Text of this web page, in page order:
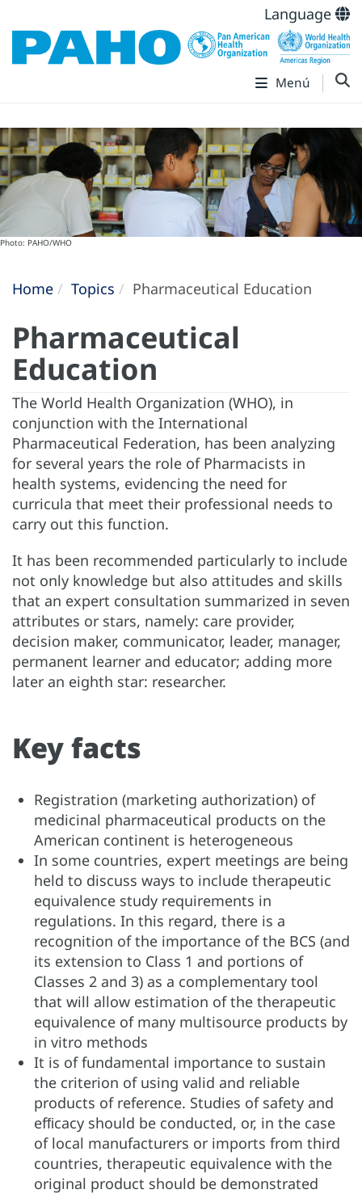
Language
Menú
Photo: PAHO/WHO
Home Topics Pharmaceutical Education
Pharmaceutical
Education
The World Health Organization (WHO), in
conjunction with the International
Pharmaceutical Federation, has been analyzing
for several years the role of Pharmacists in
health systems, evidencing the need for
curricula that meet their professional needs to
carry out this function.
It has been recommended particularly to include
not only knowledge but also attitudes and skills
that an expert consultation summarized in seven
attributes or stars, namely: care provider,
decision maker, communicator, leader, manager,
permanent learner and educator; adding more
later an eighth star: researcher.
Key facts
Registration (marketing authorization) of
medicinal pharmaceutical products on the
American continent is heterogeneous
In some countries, expert meetings are being
held to discuss ways to include therapeutic
equivalence study requirements in
regulations. In this regard, there is a
recognition of the importance of the BCS (and
its extension to Class 1 and portions of
Classes 2 and 3) as a complementary tool
that will allow estimation of the therapeutic
equivalence of many multisource products by
in vitro methods
It is of fundamental importance to sustain
the criterion of using valid and reliable
products of reference. Studies of safety and
efﬁcacy should be conducted, or, in the case
of local manufacturers or imports from third
countries, therapeutic equivalence with the
original product should be demonstrated